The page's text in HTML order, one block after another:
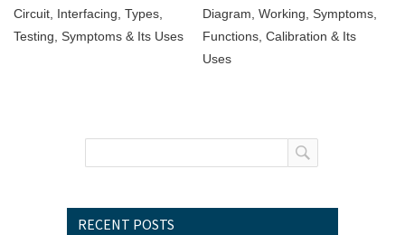
Circuit, Interfacing, Types,
Testing, Symptoms & Its Uses
Diagram, Working, Symptoms,
Functions, Calibration & Its
Uses
RECENT POSTS